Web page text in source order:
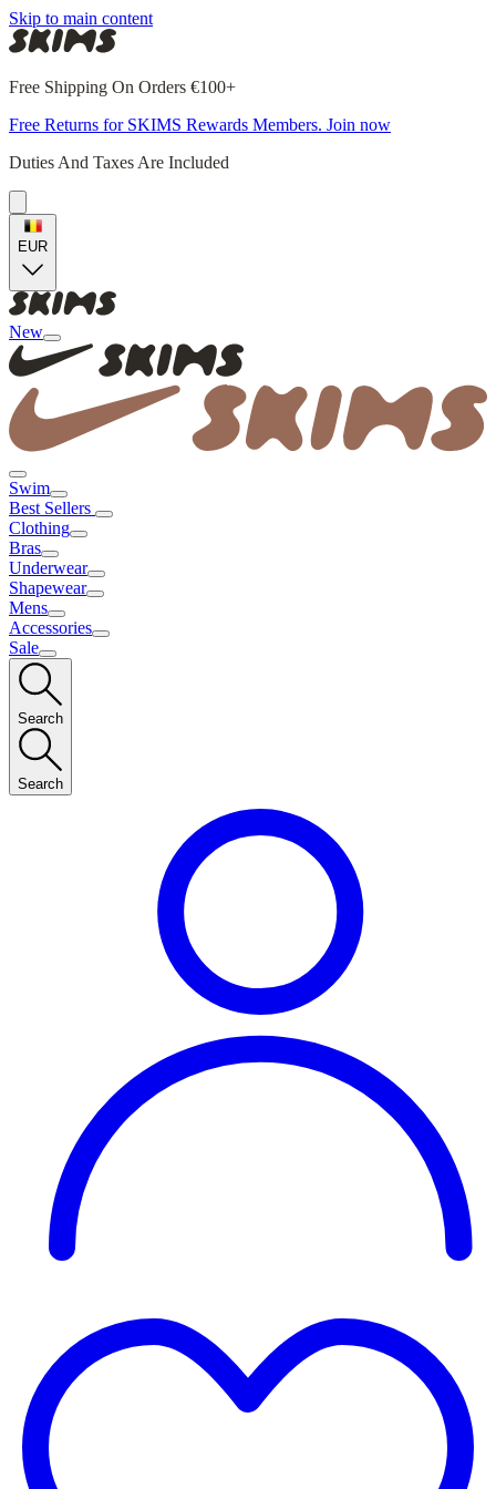
Skip to main content
Free Shipping On Orders €100+
Free Returns for SKIMS Rewards Members. Join now
Duties And Taxes Are Included
EUR
New
Swim
Best Sellers
Clothing
Bras
Underwear
Shapewear
Mens
Accessories
Sale
Search
Search